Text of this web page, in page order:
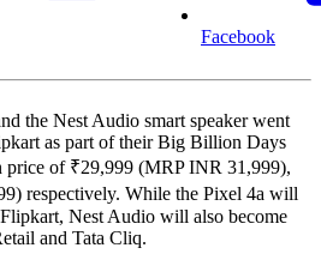
Facebook
the Nest Audio smart speaker went
as part of their Big Billion Days
price of ₹29,999 (MRP INR 31,999),
respectively. While the Pixel 4a will
Nest Audio will also become
and Tata Cliq.